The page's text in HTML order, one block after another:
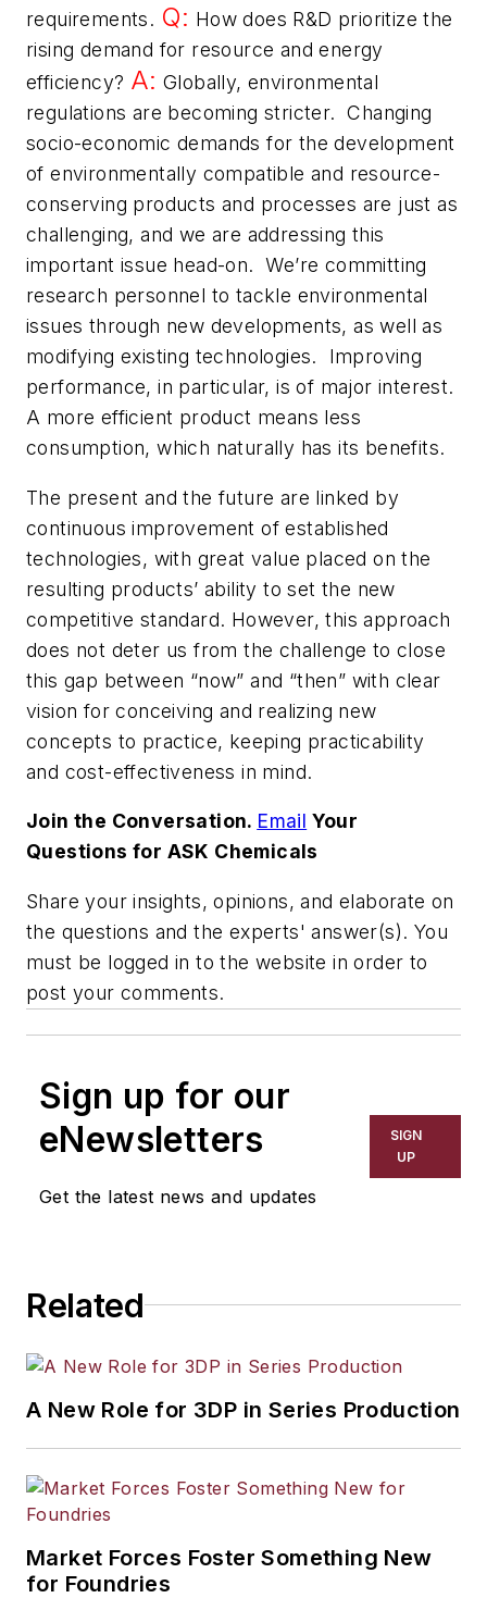
requirements. Q: How does R&D prioritize the
rising demand for resource and energy
efficiency? A: Globally, environmental
regulations are becoming stricter. Changing
socio-economic demands for the development
of environmentally compatible and resource-
conserving products and processes are just as
challenging, and we are addressing this
important issue head-on. We’re committing
research personnel to tackle environmental
issues through new developments, as well as
modifying existing technologies. Improving
performance, in particular, is of major interest.
A more efficient product means less
consumption, which naturally has its benefits.
The present and the future are linked by
continuous improvement of established
technologies, with great value placed on the
resulting products’ ability to set the new
competitive standard. However, this approach
does not deter us from the challenge to close
this gap between “now” and “then” with clear
vision for conceiving and realizing new
concepts to practice, keeping practicability
and cost-effectiveness in mind.
Join the Conversation. Email Your
Questions for ASK Chemicals
Share your insights, opinions, and elaborate on
the questions and the experts' answer(s). You
must be logged in to the website in order to
post your comments.
Sign up for our
eNewsletters
Get the latest news and updates
SIGN
UP
Related
A New Role for 3DP in Series Production
Market Forces Foster Something New
for Foundries